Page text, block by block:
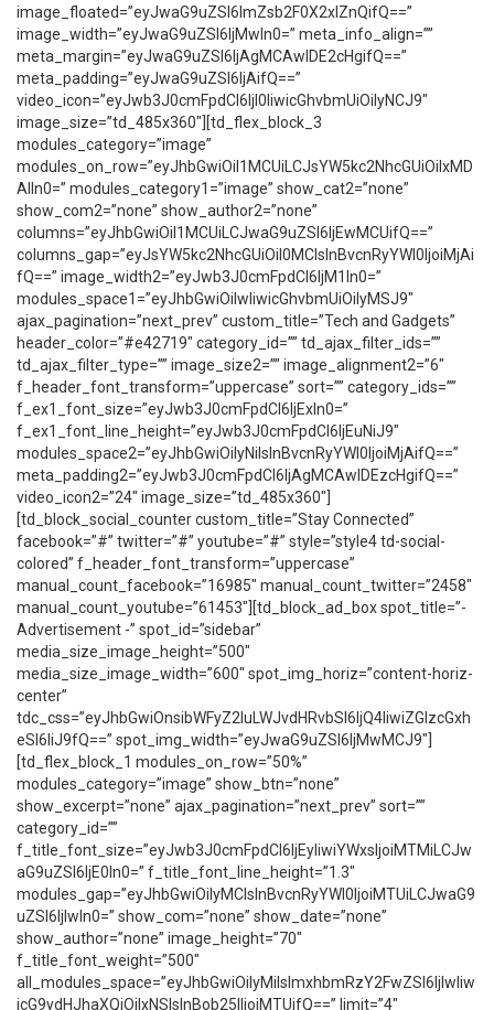
image_floated=”eyJwaG9uZSI6ImZsb2F0X2xlZnQifQ==”
image_width=”eyJwaG9uZSI6IjMwIn0=” meta_info_align=””
meta_margin=”eyJwaG9uZSI6IjAgMCAwIDE2cHgifQ==”
meta_padding=”eyJwaG9uZSI6IjAifQ==”
video_icon=”eyJwb3J0cmFpdCI6IjI0IiwicGhvbmUiOiIyNCJ9″
image_size=”td_485x360″][td_flex_block_3
modules_category=”image”
modules_on_row=”eyJhbGwiOiI1MCUiLCJsYW5kc2NhcGUiOiIxMD
AlIn0=” modules_category1=”image” show_cat2=”none”
show_com2=”none” show_author2=”none”
columns=”eyJhbGwiOiI1MCUiLCJwaG9uZSI6IjEwMCUifQ==”
columns_gap=”eyJsYW5kc2NhcGUiOiI0MCIsInBvcnRyYWl0IjoiMjAi
fQ==” image_width2=”eyJwb3J0cmFpdCI6IjM1In0=”
modules_space1=”eyJhbGwiOiIwIiwicGhvbmUiOiIyMSJ9″
ajax_pagination=”next_prev” custom_title=”Tech and Gadgets”
header_color=”#e42719″ category_id=”” td_ajax_filter_ids=””
td_ajax_filter_type=”” image_size2=”” image_alignment2=”6″
f_header_font_transform=”uppercase” sort=”” category_ids=””
f_ex1_font_size=”eyJwb3J0cmFpdCI6IjExIn0=”
f_ex1_font_line_height=”eyJwb3J0cmFpdCI6IjEuNiJ9″
modules_space2=”eyJhbGwiOiIyNiIsInBvcnRyYWl0IjoiMjAifQ==”
meta_padding2=”eyJwb3J0cmFpdCI6IjAgMCAwIDEzcHgifQ==”
video_icon2=”24″ image_size=”td_485x360″]
[td_block_social_counter custom_title=”Stay Connected”
facebook=”#” twitter=”#” youtube=”#” style=”style4 td-social-
colored” f_header_font_transform=”uppercase”
manual_count_facebook=”16985″ manual_count_twitter=”2458″
manual_count_youtube=”61453″][td_block_ad_box spot_title=”-
Advertisement -” spot_id=”sidebar”
media_size_image_height=”500″
media_size_image_width=”600″ spot_img_horiz=”content-horiz-
center”
tdc_css=”eyJhbGwiOnsibWFyZ2luLWJvdHRvbSI6IjQ4IiwiZGlzcGxh
eSI6IiJ9fQ==” spot_img_width=”eyJwaG9uZSI6IjMwMCJ9″]
[td_flex_block_1 modules_on_row=”50%”
modules_category=”image” show_btn=”none”
show_excerpt=”none” ajax_pagination=”next_prev” sort=””
category_id=””
f_title_font_size=”eyJwb3J0cmFpdCI6IjEyIiwiYWxsIjoiMTMiLCJw
aG9uZSI6IjE0In0=” f_title_font_line_height=”1.3″
modules_gap=”eyJhbGwiOiIyMCIsInBvcnRyYWl0IjoiMTUiLCJwaG9
uZSI6IjIwIn0=” show_com=”none” show_date=”none”
show_author=”none” image_height=”70″
f_title_font_weight=”500″
all_modules_space=”eyJhbGwiOiIyMiIsImxhbmRzY2FwZSI6IjIwIiw
icG9ydHJhaXQiOiIxNSIsInBob25lIjoiMTUifQ==” limit=”4″